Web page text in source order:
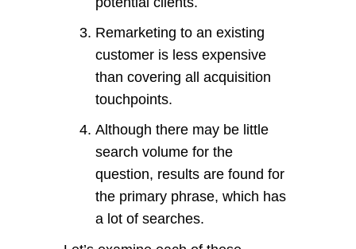
Remarketing to an existing
customer is less expensive
than covering all acquisition
touchpoints.
Although there may be little
search volume for the
question, results are found for
the primary phrase, which has
a lot of searches.